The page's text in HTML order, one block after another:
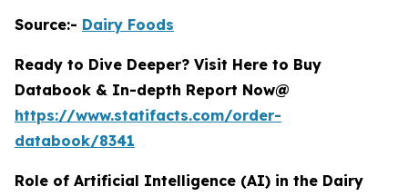
Source:- Dairy Foods
Ready to Dive Deeper? Visit Here to Buy
Databook & In-depth Report Now@
https://www.statifacts.com/order-
databook/8341
Role of Artificial Intelligence (AI) in the Dairy